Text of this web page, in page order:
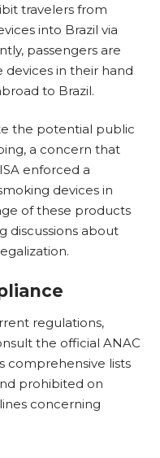
travelers from
into Brazil via
passengers are
in their hand
to Brazil.
the potential public
a concern that
enforced a
devices in
of these products
discussions about
regulations,
the official ANAC
comprehensive lists
prohibited on
concerning